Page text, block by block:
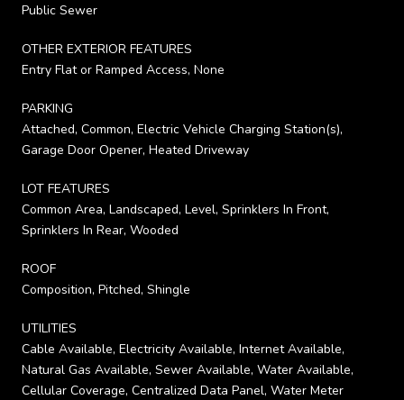
Public Sewer
OTHER EXTERIOR FEATURES
Entry Flat or Ramped Access, None
PARKING
Attached, Common, Electric Vehicle Charging Station(s),
Garage Door Opener, Heated Driveway
LOT FEATURES
Common Area, Landscaped, Level, Sprinklers In Front,
Sprinklers In Rear, Wooded
ROOF
Composition, Pitched, Shingle
UTILITIES
Cable Available, Electricity Available, Internet Available,
Natural Gas Available, Sewer Available, Water Available,
Cellular Coverage, Centralized Data Panel, Water Meter